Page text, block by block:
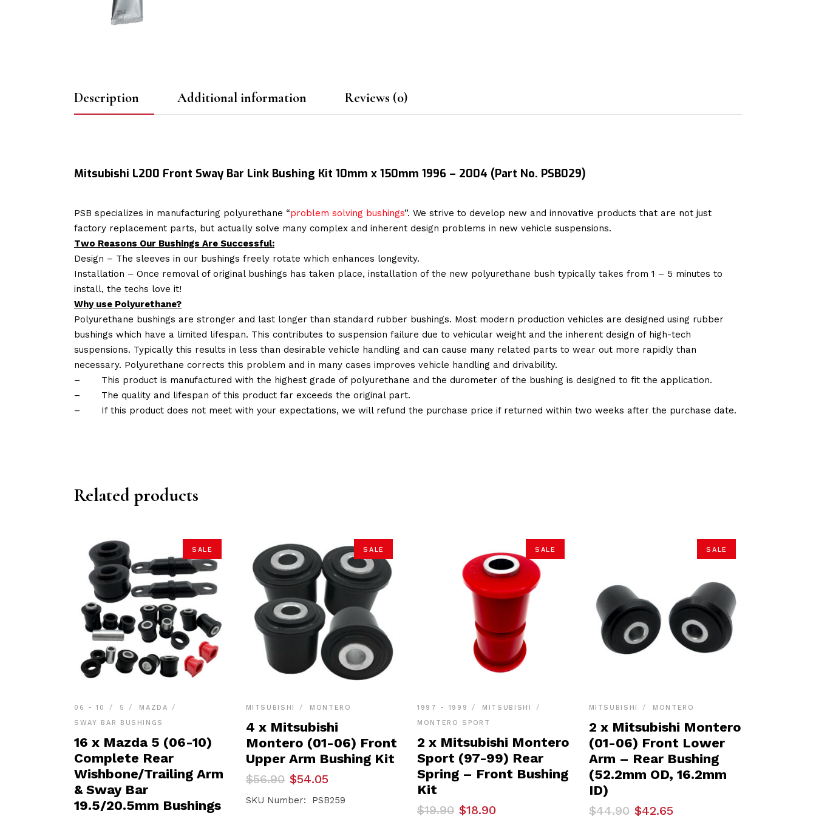
Description Additional information Reviews (0)
Mitsubishi L200 Front Sway Bar Link Bushing Kit 10mm x 150mm 1996 – 2004 (Part No. PSB029)
PSB specializes in manufacturing polyurethane “problem solving bushings”. We strive to develop new and innovative products that are not just
factory replacement parts, but actually solve many complex and inherent design problems in new vehicle suspensions.
Two Reasons Our Bushings Are Successful:
Design – The sleeves in our bushings freely rotate which enhances longevity.
Installation – Once removal of original bushings has taken place, installation of the new polyurethane bush typically takes from 1 – 5 minutes to
install, the techs love it!
Why use Polyurethane?
Polyurethane bushings are stronger and last longer than standard rubber bushings. Most modern production vehicles are designed using rubber
bushings which have a limited lifespan. This contributes to suspension failure due to vehicular weight and the inherent design of high-tech
suspensions. Typically this results in less than desirable vehicle handling and can cause many related parts to wear out more rapidly than
necessary. Polyurethane corrects this problem and in many cases improves vehicle handling and drivability.
–
This product is manufactured with the highest grade of polyurethane and the durometer of the bushing is designed to fit the application.
–
The quality and lifespan of this product far exceeds the original part.
–
If this product does not meet with your expectations, we will refund the purchase price if returned within two weeks after the purchase date.
Related products
SALE
06 - 10 5
MAZDA
SWAY BAR BUSHINGS
16 x Mazda 5 (06-10)
Complete Rear
Wishbone/Trailing Arm
& Sway Bar
19.5/20.5mm Bushings
SALE
MITSUBISHI MONTERO
4 x Mitsubishi
Montero (01-06) Front
Upper Arm Bushing Kit
$56.90
Original
price
was:
$54.05
Current
price
is:
SKU Number: PSB259
SALE
1997 - 1999
MITSUBISHI
MONTERO SPORT
2 x Mitsubishi Montero
Sport (97-99) Rear
Spring – Front Bushing
Kit
$19.90
Original$18.90
Current
SALE
MITSUBISHI MONTERO
2 x Mitsubishi Montero
(01-06) Front Lower
Arm – Rear Bushing
(52.2mm OD, 16.2mm
ID)
$44.90
Original $42.65
Current